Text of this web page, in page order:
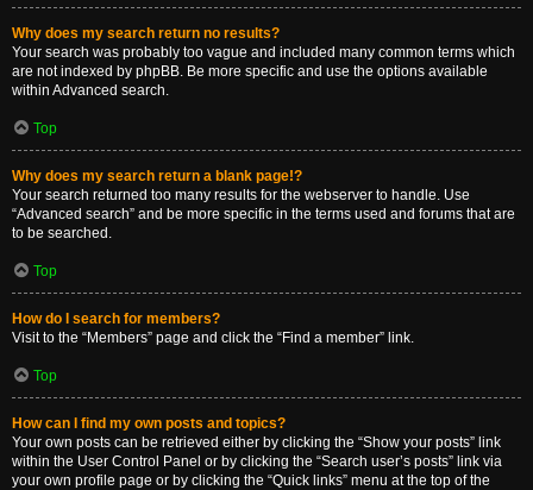
Why does my search return no results?
Your search was probably too vague and included many common terms which
are not indexed by phpBB. Be more specific and use the options available
within Advanced search.
Top
Why does my search return a blank page!?
Your search returned too many results for the webserver to handle. Use
“Advanced search” and be more specific in the terms used and forums that are
to be searched.
Top
How do I search for members?
Visit to the “Members” page and click the “Find a member” link.
Top
How can I find my own posts and topics?
Your own posts can be retrieved either by clicking the “Show your posts” link
within the User Control Panel or by clicking the “Search user’s posts” link via
your own profile page or by clicking the “Quick links” menu at the top of the